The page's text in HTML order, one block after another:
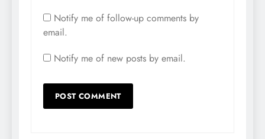
Notify me of follow-up comments by
email.
Notify me of new posts by email.